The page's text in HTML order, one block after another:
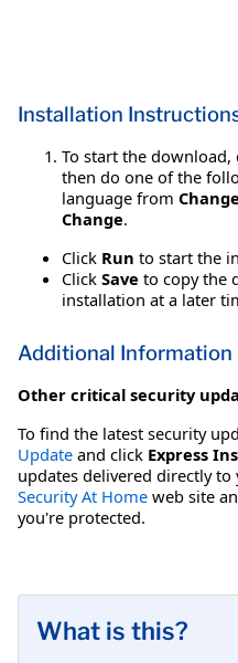
Installation
To start the download,
then do one of the
language from
Change.
Click Run to start the
Click Save to copy the
installation at a later
Additional Information
Other critical security
To find the latest security
Update and click Express
updates delivered directly
Security At Home web site
you're protected.
What is this?